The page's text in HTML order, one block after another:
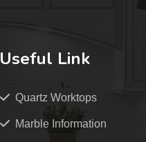
Useful Link
Quartz Worktops
Marble Information